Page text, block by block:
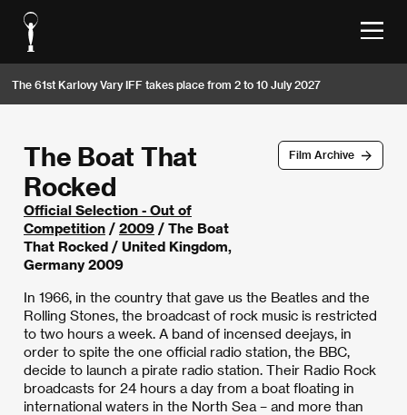
The 61st Karlovy Vary IFF takes place from 2 to 10 July 2027
Film Archive
The Boat That
Rocked
Official Selection - Out of
Competition / 2009 / The Boat
That Rocked / United Kingdom,
Germany 2009
In 1966, in the country that gave us the Beatles and the
Rolling Stones, the broadcast of rock music is restricted
to two hours a week. A band of incensed deejays, in
order to spite the one official radio station, the BBC,
decide to launch a pirate radio station. Their Radio Rock
broadcasts for 24 hours a day from a boat floating in
international waters in the North Sea – and more than